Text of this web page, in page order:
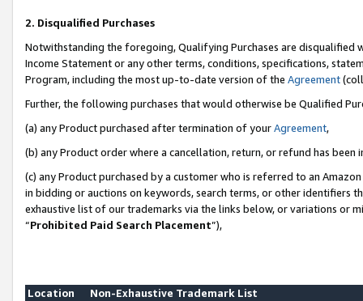
2. Disqualified Purchases
Notwithstanding the foregoing, Qualifying Purchases are disqualified
Income Statement or any other terms, conditions, specifications,
Program, including the most up-to-date version of the Agreement
Further, the following purchases that would otherwise be Qualified
(a) any Product purchased after termination of yourAgreement,
(b) any Product order where a cancellation, return, or refund has been
(c) any Product purchased by a customer who is referred to an
in bidding or auctions on keywords, search terms, or other identifiers
exhaustive list of our trademarks via the links below, or variations or
“Prohibited Paid Search Placement”),
Location
Non-Exhaustive Trademark List